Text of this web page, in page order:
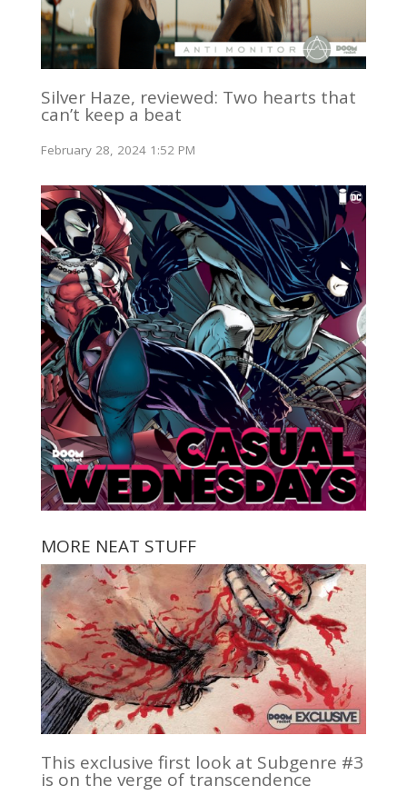
Silver Haze, reviewed: Two hearts that
can’t keep a beat
February 28, 2024 1:52 PM
MORE NEAT STUFF
This exclusive first look at Subgenre #3
is on the verge of transcendence